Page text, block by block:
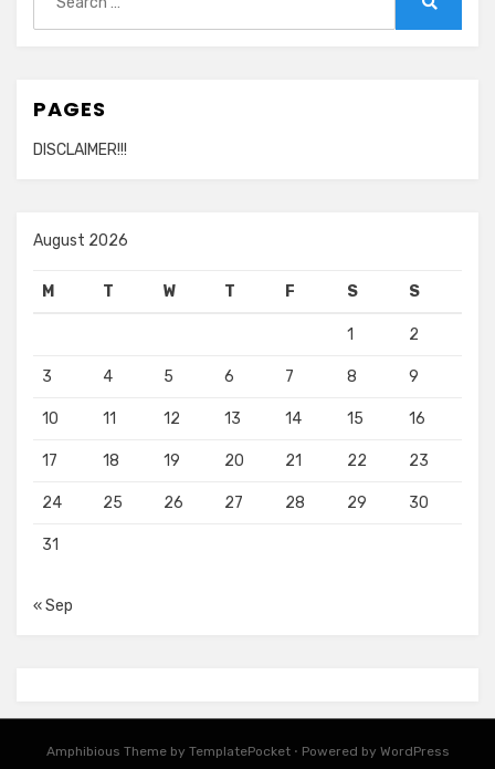
for:
PAGES
DISCLAIMER!!!
August 2026
M T W T F S S
1 2
3 4 5 6 7 8 9
10 11 12 13 14 15 16
17 18 19 20 21 22 23
24 25 26 27 28 29 30
31
« Sep
Amphibious Theme by TemplatePocket ⋅ Powered by WordPress